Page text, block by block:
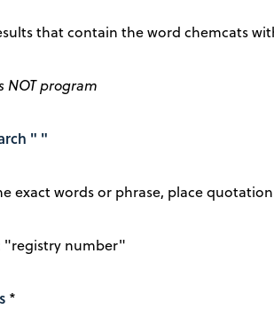
that contain the word chemcats
NOT program
" "
exact words or phrase, place
"registry number"
*